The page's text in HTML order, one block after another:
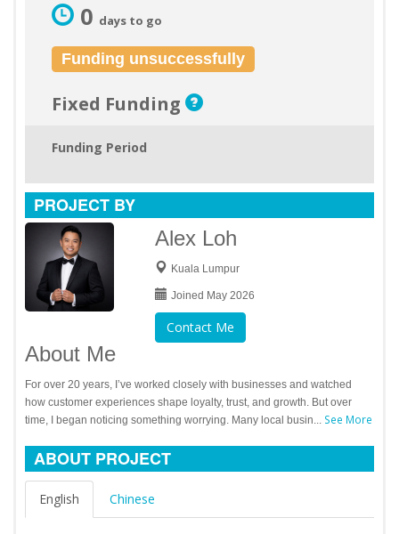
0 days to go
Funding unsuccessfully
Fixed Funding
Funding Period
PROJECT BY
Alex Loh
Kuala Lumpur
Joined May 2026
Contact Me
About Me
For over 20 years, I’ve worked closely with businesses and watched
how customer experiences shape loyalty, trust, and growth. But over
time, I began noticing something worrying. Many local busin... See More
ABOUT PROJECT
English Chinese